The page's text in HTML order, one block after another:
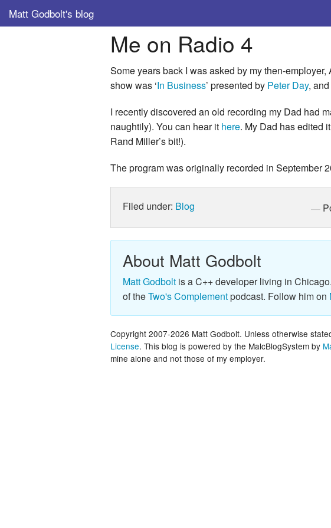
Matt Godbolt's blog
Me on Radio 4
Some years back I was asked by my then-
show was ‘In Business’ presented by Peter Day,
I recently discovered an old recording my Dad had
naughtily). You can hear it here. My Dad has edited
Rand Miller’s bit!).
The program was originally recorded in September
Filed under: Blog
About Matt Godbolt
Matt Godbolt is a C++ developer living in
of theTwo's Complementpodcast. Follow him on
Copyright 2007-2026 Matt Godbolt. Unless otherwise
License. This blog is powered by the MalcBlogSystem by
mine alone and not those of my employer.